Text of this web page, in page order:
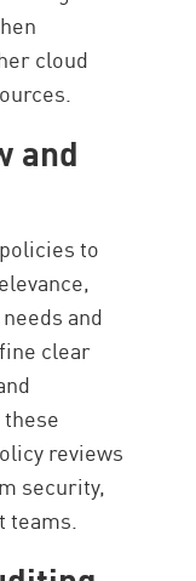
cloud
and
to
and
clear
reviews
security,
teams.